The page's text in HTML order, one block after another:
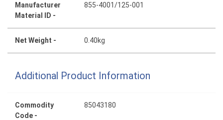
Manufacturer
Material ID -
855-4001/125-001
Net Weight - 0.40kg
Additional Product Information
Commodity
Code -
85043180